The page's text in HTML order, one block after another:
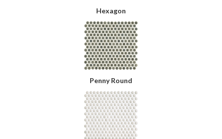
Hexagon
Penny Round